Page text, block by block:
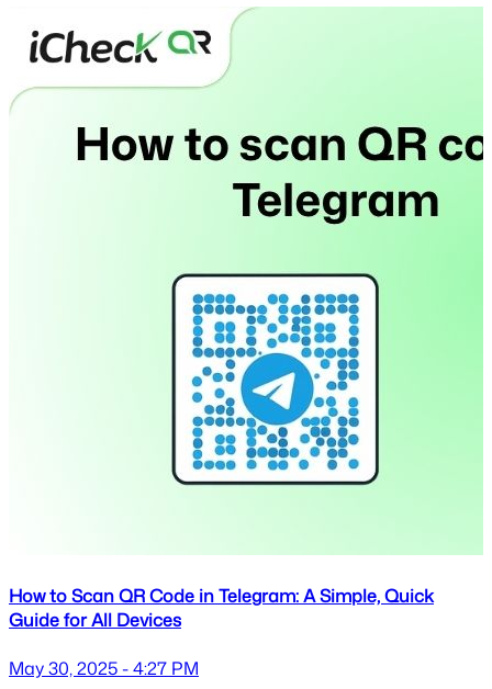
How to Scan QR Code in Telegram: A Simple, Quick
Guide for All Devices
May 30, 2025 - 4:27 PM